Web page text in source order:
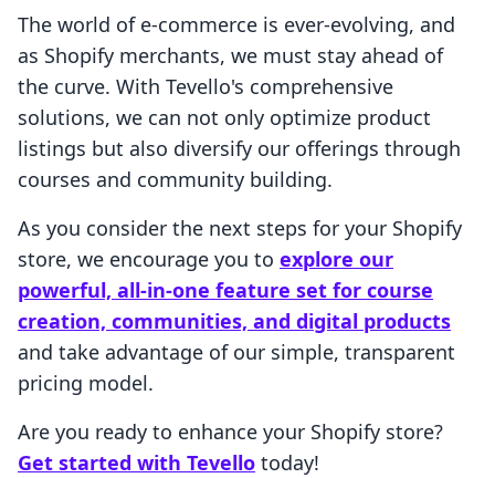
The world of e-commerce is ever-evolving, and
as Shopify merchants, we must stay ahead of
the curve. With Tevello's comprehensive
solutions, we can not only optimize product
listings but also diversify our offerings through
courses and community building.
As you consider the next steps for your Shopify
store, we encourage you to explore our
powerful, all-in-one feature set for course
creation, communities, and digital products
and take advantage of our simple, transparent
pricing model.
Are you ready to enhance your Shopify store?
Get started with Tevello today!